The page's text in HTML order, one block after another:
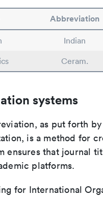
Abbreviation
Indian
Ceram.
systems
as put forth
is a method for
ensures that journal
platforms.
for International